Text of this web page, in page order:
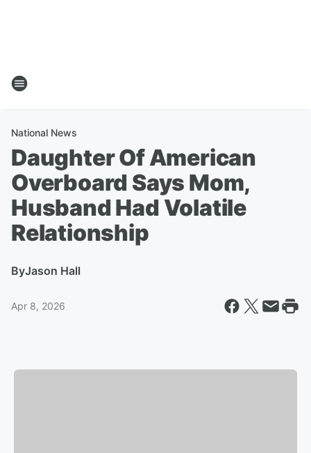
National News
Daughter Of American
Overboard Says Mom,
Husband Had Volatile
Relationship
ByJason Hall
Apr 8, 2026